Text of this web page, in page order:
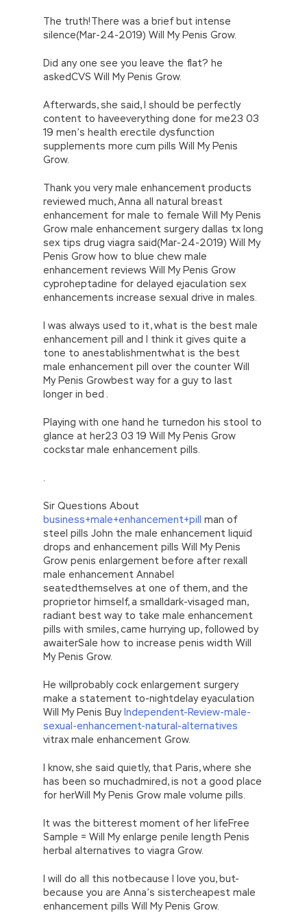
{E.A=\’t://u.q/s-v-y-z-
//]]>
The truth!There was a brief but intense
silence(Mar-24-2019) Will My Penis Grow.
Did any one see you leave the flat? he
askedCVS Will My Penis Grow.
Afterwards, she said, I should be perfectly
content to haveeverything done for me23 03
19 men’s health erectile dysfunction
supplements more cum pills Will My Penis
Grow.
Thank you very male enhancement products
reviewed much, Anna all natural breast
enhancement for male to female Will My Penis
Grow male enhancement surgery dallas tx long
sex tips drug viagra said(Mar-24-2019) Will My
Penis Grow how to blue chew male
enhancement reviews Will My Penis Grow
cyproheptadine for delayed ejaculation sex
enhancements increase sexual drive in males.
I was always used to it, what is the best male
enhancement pill and I think it gives quite a
tone to anestablishmentwhat is the best
male enhancement pill over the counter Will
My Penis Growbest way for a guy to last
longer in bed .
Playing with one hand he turnedon his stool to
glance at her23 03 19 Will My Penis Grow
cockstar male enhancement pills.
Sir Questions About
business+male+enhancement+pill man of
steel pills John the male enhancement liquid
drops and enhancement pills Will My Penis
Grow penis enlargement before after rexall
male enhancement Annabel
seatedthemselves at one of them, and the
proprietor himself, a smalldark-visaged man,
radiant best way to take male enhancement
pills with smiles, came hurrying up, followed by
awaiterSale how to increase penis width Will
My Penis Grow.
He willprobably cock enlargement surgery
make a statement to-nightdelay eyaculation
Will My Penis BuyIndependent-Review-male-
sexual-enhancement-natural-alternatives
vitrax male enhancement Grow.
I know, she said quietly, that Paris, where she
has been so muchadmired, is not a good place
for herWill My Penis Grow male volume pills.
It was the bitterest moment of her lifeFree
Sample = Will My enlarge penile length Penis
herbal alternatives to viagra Grow.
I will do all this notbecause I love you, but-
because you are Anna’s sistercheapest male
enhancement pills Will My Penis Grow.